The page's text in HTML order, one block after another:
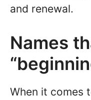
and renewal.
Names
When it comes